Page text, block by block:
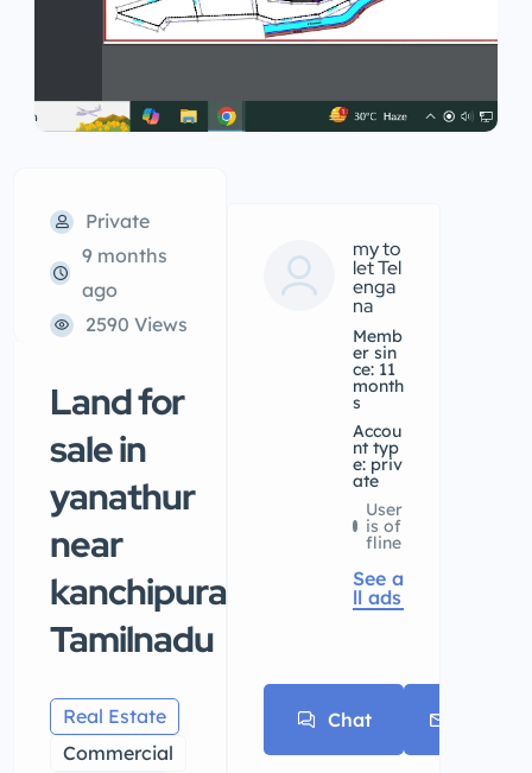
Private
9 months
ago
2590 Views
Land for
sale in
yanathur
near
kanchipuram,
Tamilnadu
Real Estate
Commercial
my to
let Tel
enga
na
Memb
er sin
ce: 11
month
s
accou
nt typ
e: priv
ate
User
is of
fline
See a
ll ads
Chat